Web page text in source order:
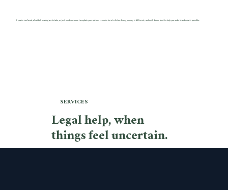
If you’re confused, afraid of making a mistake, or just need someone to explain your options — we’re here to listen. Every journey is different, and we’ll do our best to help you understand what’s possible.
SERVICES
Legal help, when
things feel uncertain.